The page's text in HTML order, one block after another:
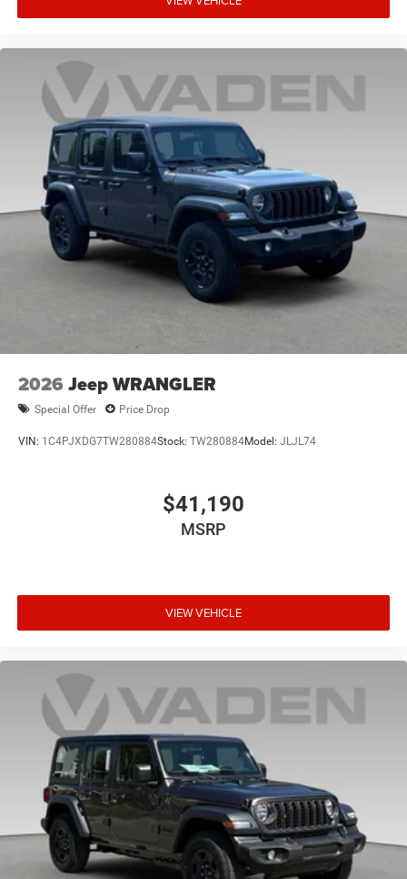
2026 Jeep WRANGLER
Special Offer Price Drop
VIN: 1C4PJXDG7TW280884Stock: TW280884Model: JLJL74
$41,190
MSRP
VIEW VEHICLE